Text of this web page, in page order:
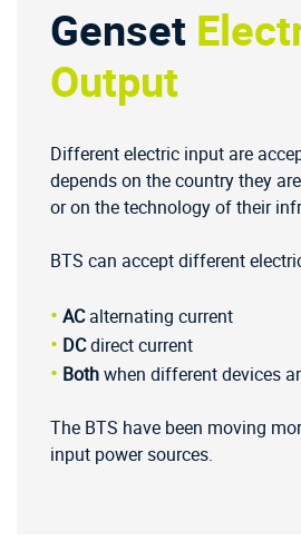
Genset
Output
Different electric input are
depends on the country they
or on the technology of their
BTS can accept different
• ACalternating current
• DCdirect current
• Bothwhen different devices
The BTS have been moving
input power sources.